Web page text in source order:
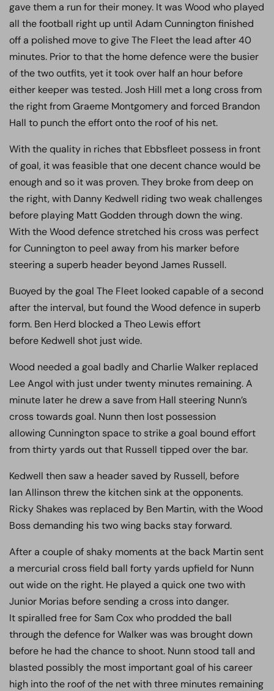
gave them a run for their money. It was Wood who played
all the football right up until Adam Cunnington finished
off a polished move to give The Fleet the lead after 40
minutes. Prior to that the home defence were the busier
of the two outfits, yet it took over half an hour before
either keeper was tested. Josh Hill met a long cross from
the right from Graeme Montgomery and forced Brandon
Hall to punch the effort onto the roof of his net.
With the quality in riches that Ebbsfleet possess in front
of goal, it was feasible that one decent chance would be
enough and so it was proven. They broke from deep on
the right, with Danny Kedwell riding two weak challenges
before playing Matt Godden through down the wing.
With the Wood defence stretched his cross was perfect
for Cunnington to peel away from his marker before
steering a superb header beyond James Russell.
Buoyed by the goal The Fleet looked capable of a second
after the interval, but found the Wood defence in superb
form. Ben Herd blocked a Theo Lewis effort
before Kedwell shot just wide.
Wood needed a goal badly and Charlie Walker replaced
Lee Angol with just under twenty minutes remaining. A
minute later he drew a save from Hall steering Nunn’s
cross towards goal. Nunn then lost possession
allowing Cunnington space to strike a goal bound effort
from thirty yards out that Russell tipped over the bar.
Kedwell then saw a header saved by Russell, before
Ian Allinson threw the kitchen sink at the opponents.
Ricky Shakes was replaced by Ben Martin, with the Wood
Boss demanding his two wing backs stay forward.
After a couple of shaky moments at the back Martin sent
a mercurial cross field ball forty yards upfield for Nunn
out wide on the right. He played a quick one two with
Junior Morias before sending a cross into danger.
It spiralled free for Sam Cox who prodded the ball
through the defence for Walker was was brought down
before he had the chance to shoot. Nunn stood tall and
blasted possibly the most important goal of his career
high into the roof of the net with three minutes remaining